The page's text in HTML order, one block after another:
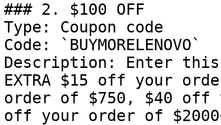
### 2. $100 OFF
Type: Coupon code
Code: `BUYMORELENOVO`
Description: Enter this
EXTRA $15 off your
order of $750, $40 off
off your order of